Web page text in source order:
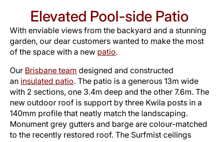
Elevated Pool-side Patio
With enviable views from the backyard and a stunning
garden, our dear customers wanted to make the most
of the space with a new patio.
Our Brisbane team designed and constructed
an insulated patio. The patio is a generous 13m wide
with 2 sections, one 3.4m deep and the other 7.6m. The
new outdoor roof is support by three Kwila posts in a
140mm profile that neatly match the landscaping.
Monument grey gutters and barge are colour-matched
to the recently restored roof. The Surfmist ceilings